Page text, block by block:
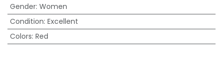
Gender: Women
Condition: Excellent
Colors: Red